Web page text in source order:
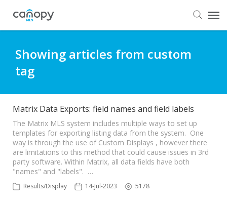
Submit Ticket
Knowledge Base
Login
Showing articles from custom
tag
Matrix Data Exports: field names and field labels
The Matrix MLS system includes multiple ways to set up
templates for exporting listing data from the system. One
way is through the use of Custom Displays , however there
are limitations to this method that could cause issues in 3rd
party software. Within Matrix, all data fields have both
"names" and "labels". …
Results/Display 14-Jul-2023 5178